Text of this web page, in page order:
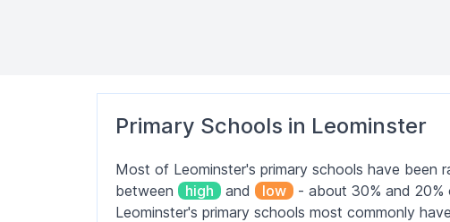
Primary Schools in Leominster
Most of Leominster's primary schools have been
between
high and low
- about 30% and 20%
Leominster's primary schools most commonly